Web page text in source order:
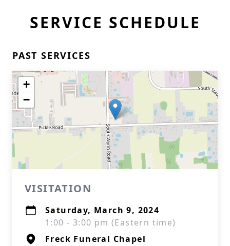
SERVICE SCHEDULE
PAST SERVICES
+
−
VISITATION
Saturday, March 9, 2024
1:00 - 3:00 pm (Eastern time)
Freck Funeral Chapel